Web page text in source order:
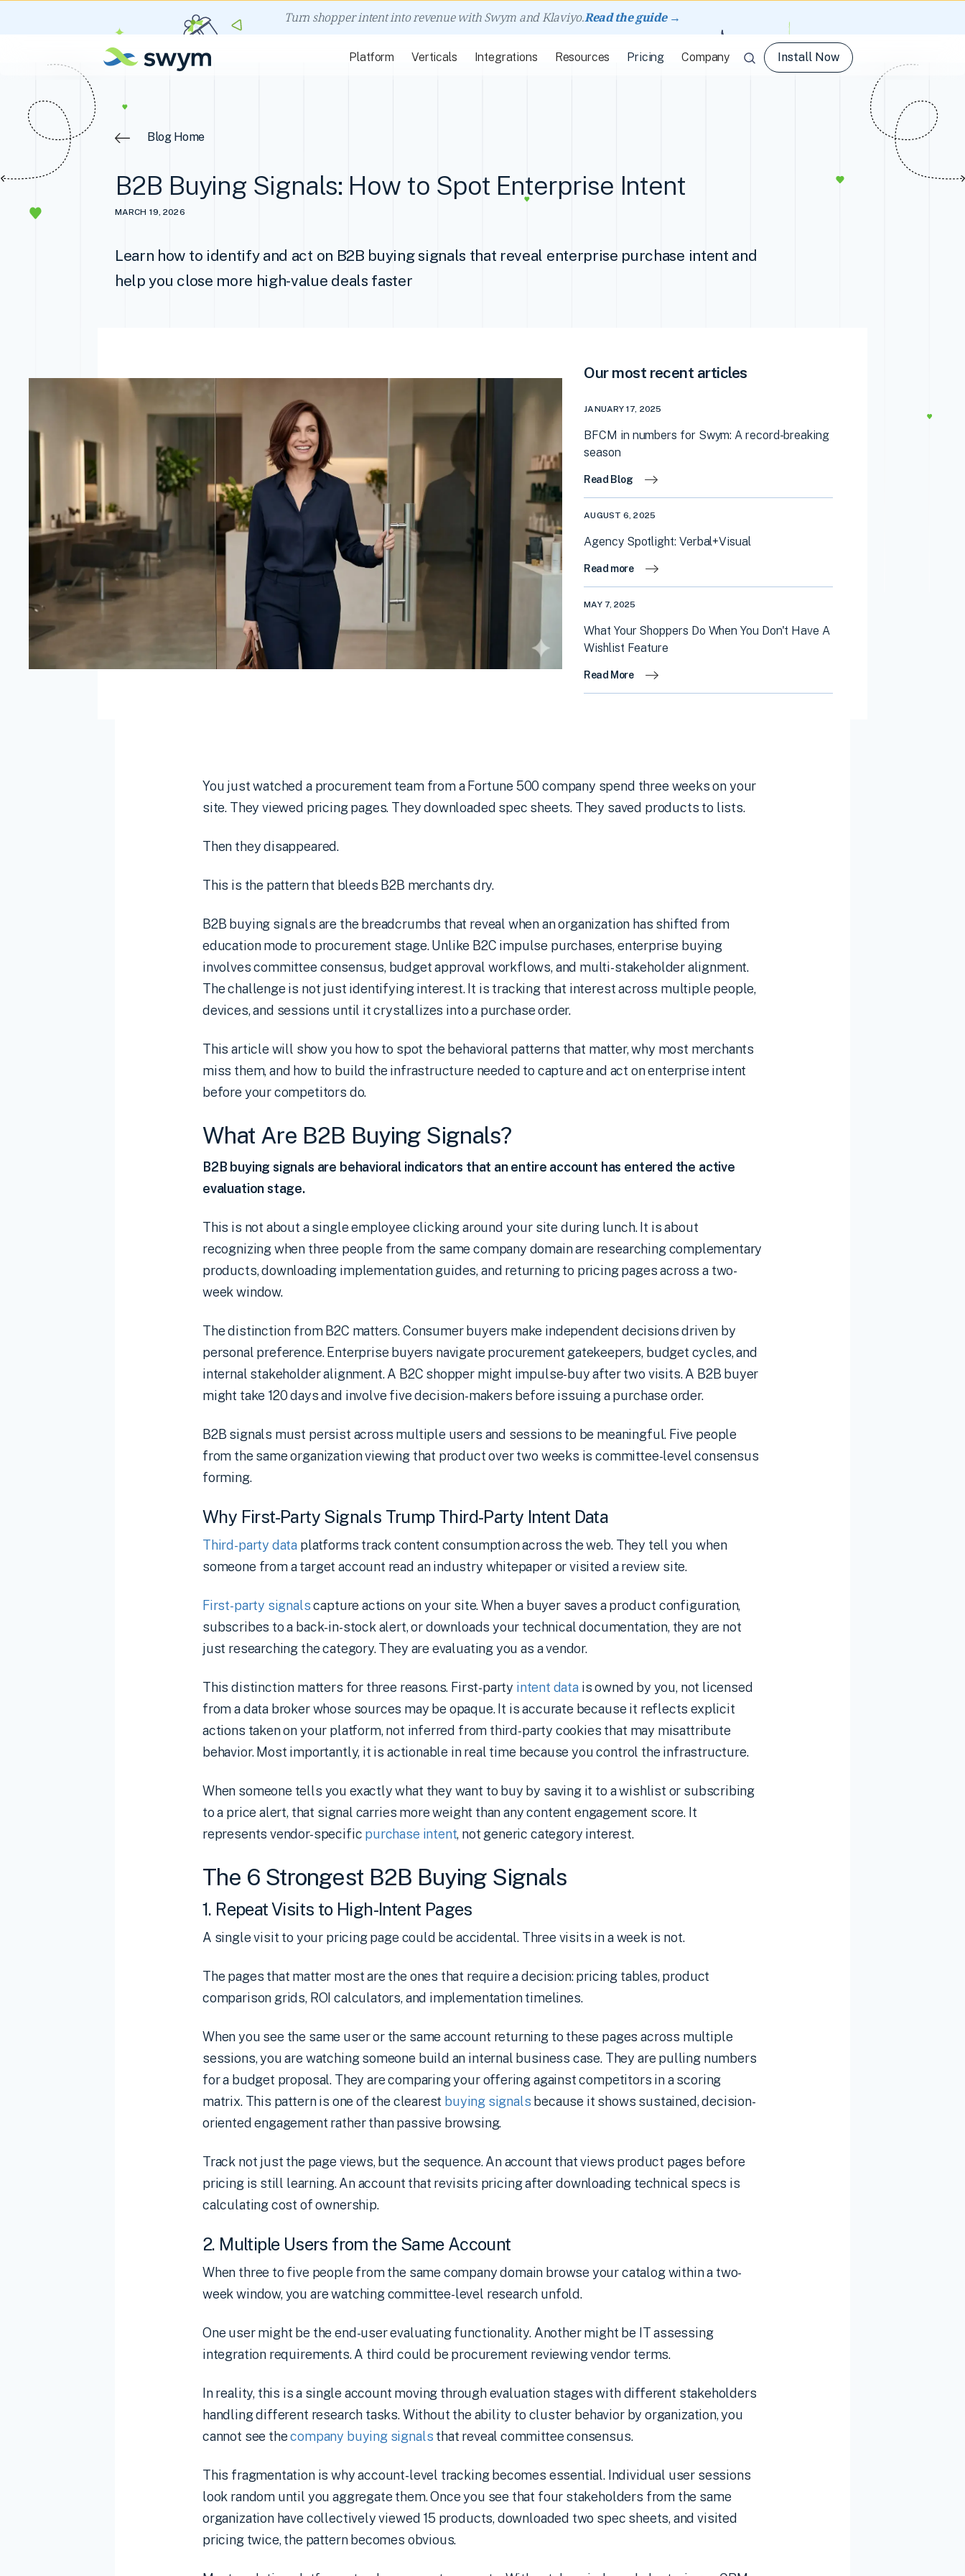
Turn shopper intent into revenue with Swym and Klaviyo.Read the guide →
Platform Verticals Integrations Resources Pricing Company Install Now
Blog Home
B2B Buying Signals: How to Spot Enterprise Intent
MARCH 19, 2026
Learn how to identify and act on B2B buying signals that reveal enterprise purchase intent and
help you close more high-value deals faster
Our most recent articles
JANUARY 17, 2025
BFCM in numbers for Swym: A record-breaking
season
Read Blog
AUGUST 6, 2025
Agency Spotlight: Verbal+Visual
Read more
MAY 7, 2025
What Your Shoppers Do When You Don't Have A
Wishlist Feature
Read More
You just watched a procurement team from a Fortune 500 company spend three weeks on your
site. They viewed pricing pages. They downloaded spec sheets. They saved products to lists.
Then they disappeared.
This is the pattern that bleeds B2B merchants dry.
B2B buying signals are the breadcrumbs that reveal when an organization has shifted from
education mode to procurement stage. Unlike B2C impulse purchases, enterprise buying
involves committee consensus, budget approval workflows, and multi-stakeholder alignment.
The challenge is not just identifying interest. It is tracking that interest across multiple people,
devices, and sessions until it crystallizes into a purchase order.
This article will show you how to spot the behavioral patterns that matter, why most merchants
miss them, and how to build the infrastructure needed to capture and act on enterprise intent
before your competitors do.
What Are B2B Buying Signals?
B2B buying signals are behavioral indicators that an entire account has entered the active
evaluation stage.
This is not about a single employee clicking around your site during lunch. It is about
recognizing when three people from the same company domain are researching complementary
products, downloading implementation guides, and returning to pricing pages across a two-
week window.
The distinction from B2C matters. Consumer buyers make independent decisions driven by
personal preference. Enterprise buyers navigate procurement gatekeepers, budget cycles, and
internal stakeholder alignment. A B2C shopper might impulse-buy after two visits. A B2B buyer
might take 120 days and involve five decision-makers before issuing a purchase order.
B2B signals must persist across multiple users and sessions to be meaningful. Five people
from the same organization viewing that product over two weeks is committee-level consensus
forming.
Why First-Party Signals Trump Third-Party Intent Data
Third-party data platforms track content consumption across the web. They tell you when
someone from a target account read an industry whitepaper or visited a review site.
First-party signalscapture actions on your site. When a buyer saves a product configuration,
subscribes to a back-in-stock alert, or downloads your technical documentation, they are not
just researching the category. They are evaluating you as a vendor.
This distinction matters for three reasons. First-party intent datais owned by you, not licensed
from a data broker whose sources may be opaque. It is accurate because it reflects explicit
actions taken on your platform, not inferred from third-party cookies that may misattribute
behavior. Most importantly, it is actionable in real time because you control the infrastructure.
When someone tells you exactly what they want to buy by saving it to a wishlist or subscribing
to a price alert, that signal carries more weight than any content engagement score. It
represents vendor-specific purchase intent, not generic category interest.
The 6 Strongest B2B Buying Signals
1. Repeat Visits to High-Intent Pages
A single visit to your pricing page could be accidental. Three visits in a week is not.
The pages that matter most are the ones that require a decision: pricing tables, product
comparison grids, ROI calculators, and implementation timelines.
When you see the same user or the same account returning to these pages across multiple
sessions, you are watching someone build an internal business case. They are pulling numbers
for a budget proposal. They are comparing your offering against competitors in a scoring
matrix. This pattern is one of the clearest buying signals because it shows sustained, decision-
oriented engagement rather than passive browsing.
Track not just the page views, but the sequence. An account that views product pages before
pricing is still learning. An account that revisits pricing after downloading technical specs is
calculating cost of ownership.
2. Multiple Users from the Same Account
When three to five people from the same company domain browse your catalog within a two-
week window, you are watching committee-level research unfold.
One user might be the end-user evaluating functionality. Another might be IT assessing
integration requirements. A third could be procurement reviewing vendor terms.
In reality, this is a single account moving through evaluation stages with different stakeholders
handling different research tasks. Without the ability to cluster behavior by organization, you
cannot see thecompany buying signals that reveal committee consensus.
This fragmentation is why account-level tracking becomes essential. Individual user sessions
look random until you aggregate them. Once you see that four stakeholders from the same
organization have collectively viewed 15 products, downloaded two spec sheets, and visited
pricing twice, the pattern becomes obvious.